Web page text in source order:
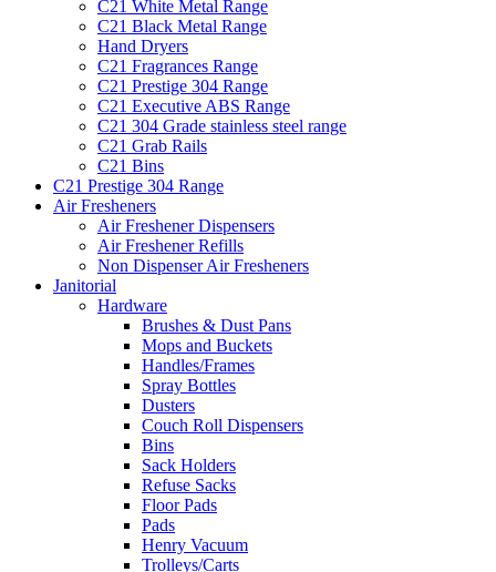
C21 White Metal Range
C21 Black Metal Range
Hand Dryers
C21 Fragrances Range
C21 Prestige 304 Range
C21 Executive ABS Range
C21 304 Grade stainless steel range
C21 Grab Rails
C21 Bins
C21 Prestige 304 Range
Air Fresheners
Air Freshener Dispensers
Air Freshener Refills
Non Dispenser Air Fresheners
Janitorial
Hardware
Brushes & Dust Pans
Mops and Buckets
Handles/Frames
Spray Bottles
Dusters
Couch Roll Dispensers
Bins
Sack Holders
Refuse Sacks
Floor Pads
Pads
Henry Vacuum
Trolleys/Carts